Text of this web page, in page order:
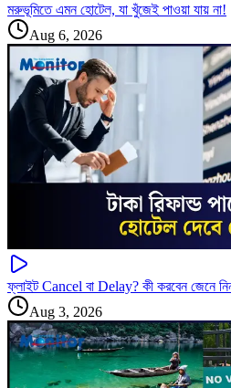
মরুভূমিতে এমন হোটেল, যা খুঁজেই পাওয়া যায় না!
Aug 6, 2026
ফ্লাইট Cancel বা Delay? কী করবেন জেনে
Aug 3, 2026